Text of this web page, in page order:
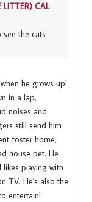
LITTER) CAL
see the cats
he grows up!
in a lap,
noises and
still send him
foster home,
house pet. He
likes playing with
TV. He's also the
entertain!